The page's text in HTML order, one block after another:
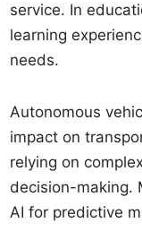
service. In
learning
needs.
Autonomous
impact on
relying on
decision-making.
AI for predictive